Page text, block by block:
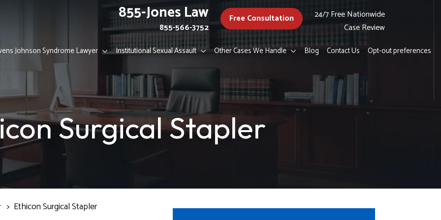
855-Jones Law
855-566-3752
Free Consultation
24/7 Free Nationwide
Case Review
Johnson Syndrome Lawyer Institutional Sexual Assault Other Cases We Handle Blog Contact Us Opt-out preferences
Surgical Stapler
> Ethicon Surgical Stapler